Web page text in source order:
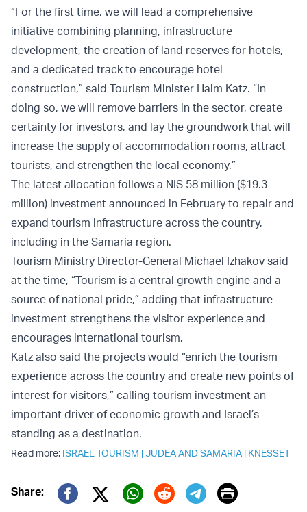
“For the first time, we will lead a comprehensive
initiative combining planning, infrastructure
development, the creation of land reserves for hotels,
and a dedicated track to encourage hotel
construction,” said Tourism Minister Haim Katz. “In
doing so, we will remove barriers in the sector, create
certainty for investors, and lay the groundwork that will
increase the supply of accommodation rooms, attract
tourists, and strengthen the local economy.”
The latest allocation follows a NIS 58 million ($19.3
million) investment announced in February to repair and
expand tourism infrastructure across the country,
including in the Samaria region.
Tourism Ministry Director-General Michael Izhakov said
at the time, “Tourism is a central growth engine and a
source of national pride,” adding that infrastructure
investment strengthens the visitor experience and
encourages international tourism.
Katz also said the projects would “enrich the tourism
experience across the country and create new points of
interest for visitors,” calling tourism investment an
important driver of economic growth and Israel’s
standing as a destination.
Read more: ISRAEL TOURISM |JUDEA AND SAMARIA | KNESSET
Share: Print